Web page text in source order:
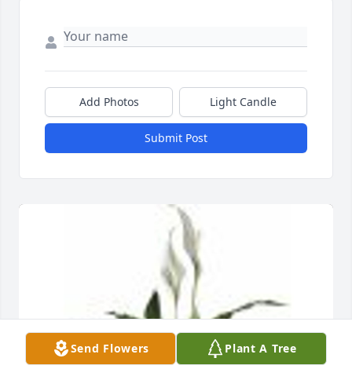
Add Photos Light Candle
Submit Post
Send Flowers Plant A Tree